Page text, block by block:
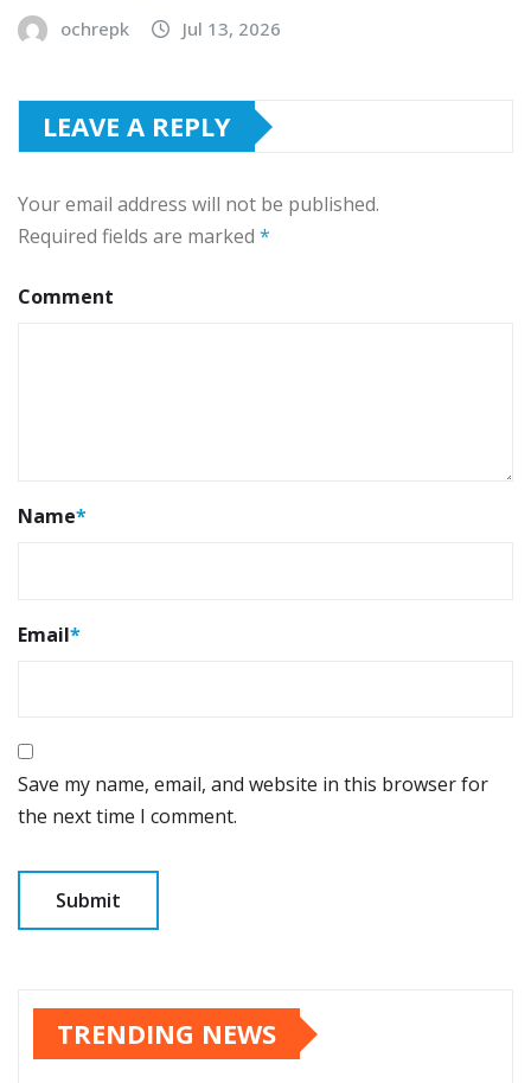
ochrepk Jul 13, 2026
LEAVE A REPLY
Your email address will not be published.
Required fields are marked *
Comment
Name*
Email*
Save my name, email, and website in this browser for
the next time I comment.
TRENDING NEWS